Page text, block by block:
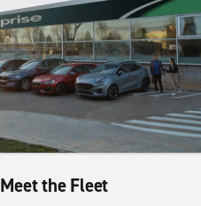
Meet the Fleet